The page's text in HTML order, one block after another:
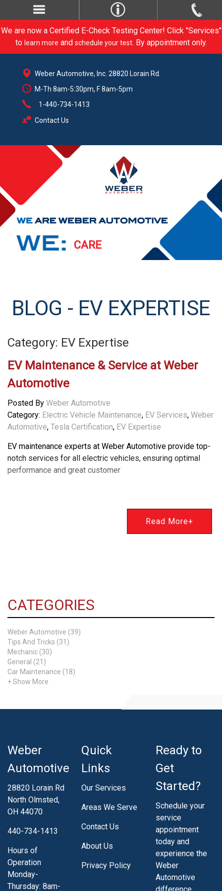
We are now a Certified E-Check Testing Center! Click "Services"
to learn more and schedule your test. By appointment only.
Weber Automotive, Inc. 28820 Lorain Rd.
M-Th 8am-5:30pm, F 8am-5pm
1-440-734-1413
Contact Us
CARE
PERFORM
BLOG - EV EXPERTISE
Category: EV Expertise
EV Maintenance & Service at Weber
Automotive
Posted By Weber Automotive
Category: Electric Vehicle Maintenance, EV Services, Weber
Automotive, Tesla Certification, EV Expertise
EV maintenance experts at Weber Automotive provide top-
notch services for all electric vehicles, ensuring optimal
performance and great customer
Read More+
CATEGORIES
Weber Automotive (39)
Tips And Tricks (31)
Mechanic (30)
General (21)
Car Maintenance (18)
+ Show More
Weber
Automotive
28820 Lorain Rd
North Olmsted,
OH 44070
440-734-1413
Hours of
Operation
Monday-
Thursday: 8am-
Quick
Links
Our Services
Areas We Serve
Contact Us
About Us
Privacy Policy
Ready to
Get
Started?
Schedule your
service
appointment
today and
experience the
Weber
Automotive
difference.